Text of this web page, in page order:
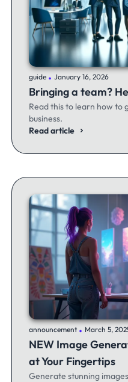
guide .January 16, 2026
Bringing a team?
Read this to learn how to
business.
Read article
announcement .March 5,
NEW Image
at Your Fingertips
Generate stunning